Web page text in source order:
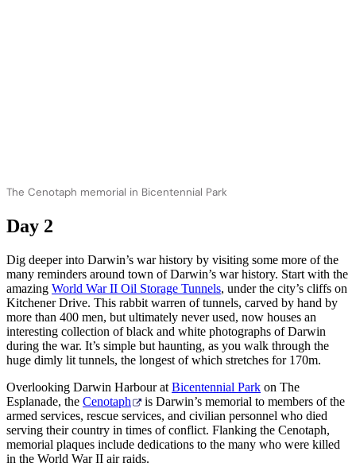
The Cenotaph memorial in Bicentennial Park
Day 2
Dig deeper into Darwin’s war history by visiting some more of the
many reminders around town of Darwin’s war history. Start with the
amazing World War II Oil Storage Tunnels, under the city’s cliffs on
Kitchener Drive. This rabbit warren of tunnels, carved by hand by
more than 400 men, but ultimately never used, now houses an
interesting collection of black and white photographs of Darwin
during the war. It’s simple but haunting, as you walk through the
huge dimly lit tunnels, the longest of which stretches for 170m.
Overlooking Darwin Harbour at Bicentennial Park on The
Esplanade, the Cenotaph
is Darwin’s memorial to members of the
armed services, rescue services, and civilian personnel who died
serving their country in times of conflict. Flanking the Cenotaph,
memorial plaques include dedications to the many who were killed
in the World War II air raids.